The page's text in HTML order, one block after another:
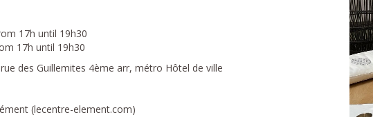
17h until 19h30
17h until 19h30
des Guillemites 4ème arr, métro Hôtel de ville
(lecentre-element.com)